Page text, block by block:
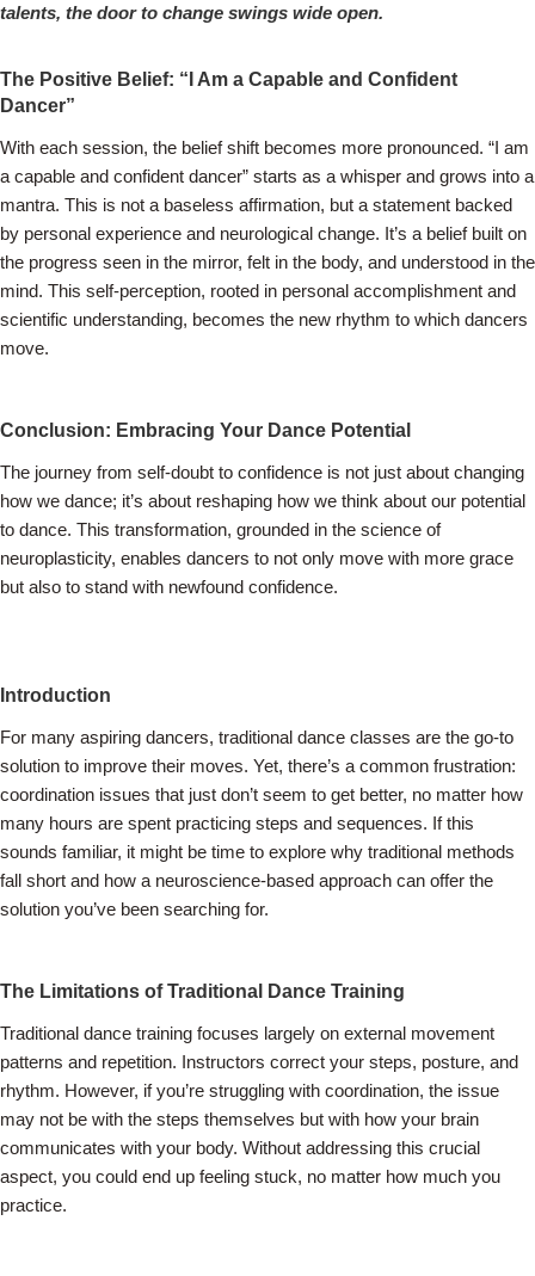
talents, the door to change swings wide open.
The Positive Belief: “I Am a Capable and Confident
Dancer”
With each session, the belief shift becomes more pronounced. “I am
a capable and confident dancer” starts as a whisper and grows into a
mantra. This is not a baseless affirmation, but a statement backed
by personal experience and neurological change. It’s a belief built on
the progress seen in the mirror, felt in the body, and understood in the
mind. This self-perception, rooted in personal accomplishment and
scientific understanding, becomes the new rhythm to which dancers
move.
Conclusion: Embracing Your Dance Potential
The journey from self-doubt to confidence is not just about changing
how we dance; it’s about reshaping how we think about our potential
to dance. This transformation, grounded in the science of
neuroplasticity, enables dancers to not only move with more grace
but also to stand with newfound confidence.
Introduction
For many aspiring dancers, traditional dance classes are the go-to
solution to improve their moves. Yet, there’s a common frustration:
coordination issues that just don’t seem to get better, no matter how
many hours are spent practicing steps and sequences. If this
sounds familiar, it might be time to explore why traditional methods
fall short and how a neuroscience-based approach can offer the
solution you’ve been searching for.
The Limitations of Traditional Dance Training
Traditional dance training focuses largely on external movement
patterns and repetition. Instructors correct your steps, posture, and
rhythm. However, if you’re struggling with coordination, the issue
may not be with the steps themselves but with how your brain
communicates with your body. Without addressing this crucial
aspect, you could end up feeling stuck, no matter how much you
practice.